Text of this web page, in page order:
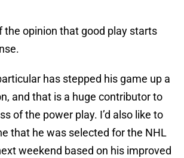
the opinion that good play starts
has stepped his game up a
and that is a huge contributor to
of the power play. I’d also like to
that he was selected for the NHL
weekend based on his improved